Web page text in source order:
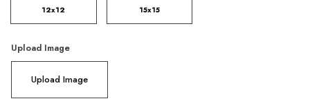
12x12 15x15
Upload Image
Upload Image